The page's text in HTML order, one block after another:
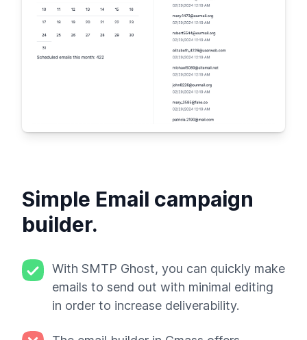
Simple Email campaign
builder.
With SMTP Ghost, you can quickly make
emails to send out with minimal editing
in order to increase deliverability.